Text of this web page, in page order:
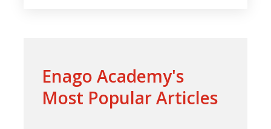
Enago Academy's
Most Popular Articles